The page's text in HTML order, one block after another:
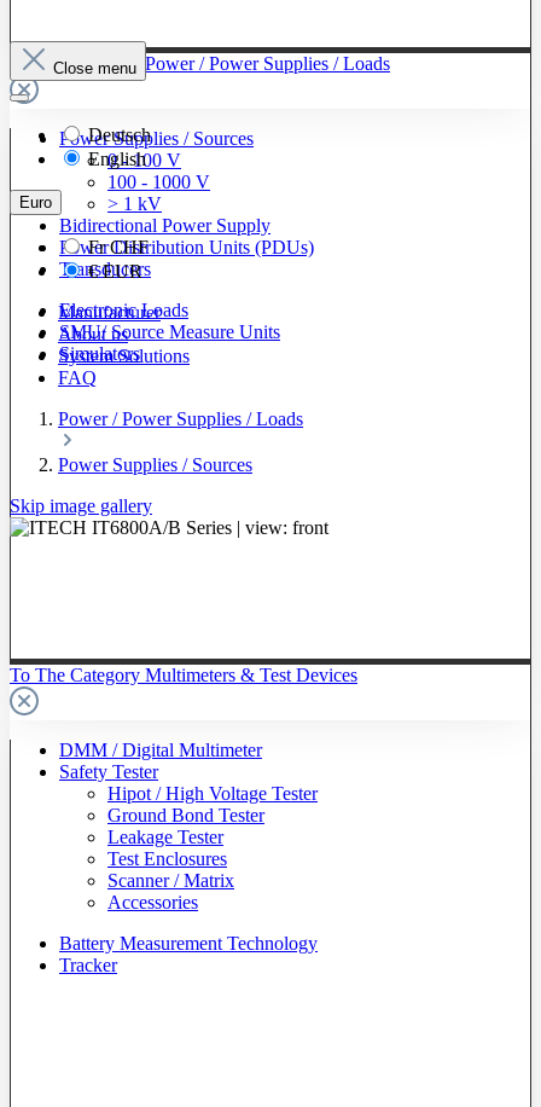
To The Category Power / Power Supplies / Loads
Power Supplies / Sources
0 - 100 V
100 - 1000 V
> 1 kV
Bidirectional Power Supply
Power Distribution Units (PDUs)
Transducers
Electronic Loads
SMU/ Source Measure Units
Simulators
To The Category Multimeters & Test Devices
DMM / Digital Multimeter
Safety Tester
Hipot / High Voltage Tester
Ground Bond Tester
Leakage Tester
Test Enclosures
Scanner / Matrix
Accessories
Battery Measurement Technology
Tracker
Close menu
Deutsch
English
Euro
FrCHF
€EUR
Manufacturer
About us
System Solutions
FAQ
Power / Power Supplies / Loads
Power Supplies / Sources
Skip image gallery